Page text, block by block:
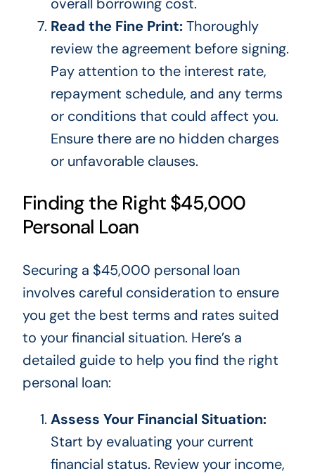
Read the Fine Print:Thoroughly
review the agreement before signing.
Pay attention to the interest rate,
repayment schedule, and any terms
or conditions that could affect you.
Ensure there are no hidden charges
or unfavorable clauses.
Finding the Right $45,000
Personal Loan
Securing a $45,000 personal loan
involves careful consideration to ensure
you get the best terms and rates suited
to your financial situation. Here’s a
detailed guide to help you find the right
personal loan:
Assess Your Financial Situation:
Start by evaluating your current
financial status. Review your income,